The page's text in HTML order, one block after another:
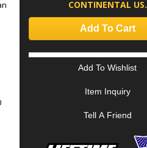
CONTINENTAL US.
Add To Cart
Add To Wishlist
Item Inquiry
Tell A Friend